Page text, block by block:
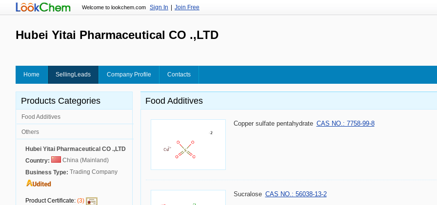
Welcome to lookchem.com Sign In Join Free
Hubei Yitai Pharmaceutical CO .,LTD
Home SellingLeads Company Profile Contacts
Products Categories
Food Additives
Others
Hubei Yitai Pharmaceutical CO .,LTD
Country:
China (Mainland)
Business Type: Trading Company
Product Certificate: (3)
Food Additives
Copper sulfate pentahydrate CAS NO.: 7758-99-8
Sucralose CAS NO.: 56038-13-2